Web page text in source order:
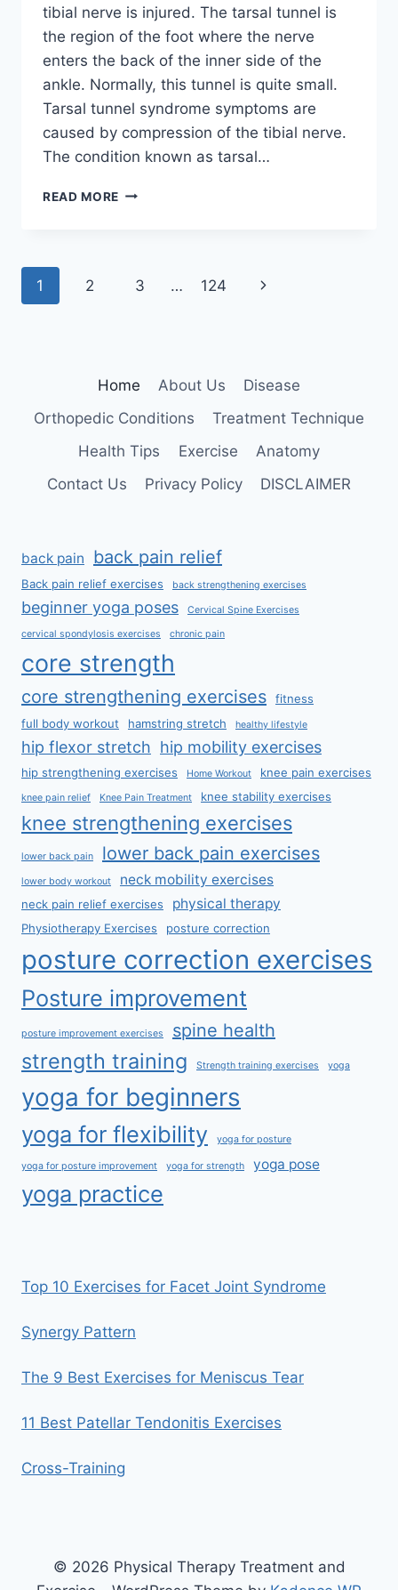
tibial nerve is injured. The tarsal tunnel is
the region of the foot where the nerve
enters the back of the inner side of the
ankle. Normally, this tunnel is quite small.
Tarsal tunnel syndrome symptoms are
caused by compression of the tibial nerve.
The condition known as tarsal…
READ MORE TIBIAL
Page
1 2 3 … 124
Next
Home About Us
Disease
Orthopedic Conditions
Treatment Technique
Health Tips
Exercise
Anatomy
Contact Us
Privacy Policy DISCLAIMER
back pain back pain relief
Back pain relief exercises back strengthening exercises
beginner yoga poses Cervical Spine Exercises
cervical spondylosis exercises chronic pain
core strength
core strengthening exercises
fitness
full body workout
hamstring stretch healthy lifestyle
hip flexor stretch hip mobility exercises
hip strengthening exercises Home Workout knee pain exercises
knee pain relief Knee Pain Treatment knee stability exercises
knee strengthening exercises
lower back pain lower back pain exercises
lower body workout neck mobility exercises
neck pain relief exercises physical therapy
Physiotherapy Exercises posture correction
posture correction exercises
Posture improvement
posture improvement exercises spine health
strength training Strength training exercises yoga
yoga for beginners
yoga for flexibility yoga for posture
yoga for posture improvement yoga for strength yoga pose
yoga practice
Top 10 Exercises for Facet Joint Syndrome
Synergy Pattern
The 9 Best Exercises for Meniscus Tear
11 Best Patellar Tendonitis Exercises
Cross-Training
© 2026 Physical Therapy Treatment and